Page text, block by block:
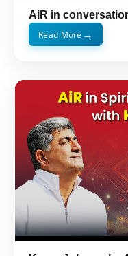
AiR in
Read More →